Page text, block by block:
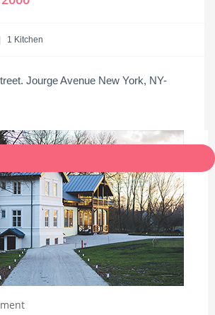
Kitchen
Jourge Avenue New York, NY-